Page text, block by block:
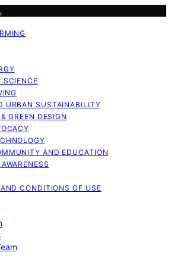
SCIENCE
URBAN SUSTAINABILITY
GREEN DESIGN
AND EDUCATION
CONDITIONS OF USE